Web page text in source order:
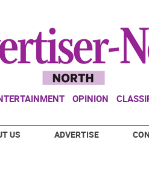
OPINION
US ADVERTISE